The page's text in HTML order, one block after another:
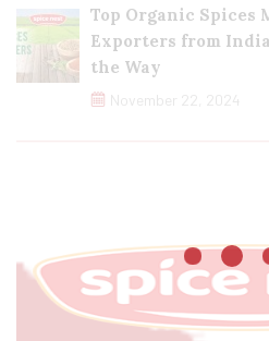
Top Organic Spices
Exporters from
the Way
November 22, 2024